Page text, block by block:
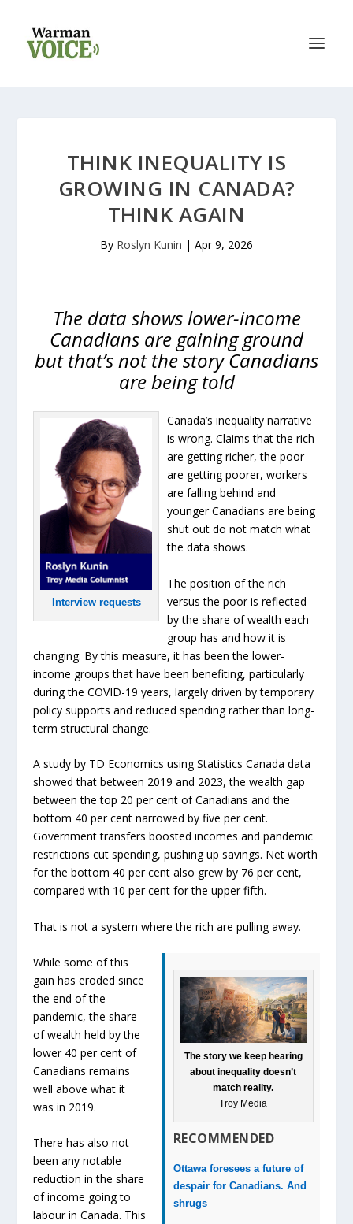
THINK INEQUALITY IS
GROWING IN CANADA?
THINK AGAIN
By Roslyn Kunin | Apr 9, 2026
The data shows lower-income
Canadians are gaining ground
but that’s not the story Canadians
are being told
Interview requests
Canada’s inequality narrative
is wrong. Claims that the rich
are getting richer, the poor
are getting poorer, workers
are falling behind and
younger Canadians are being
shut out do not match what
the data shows.
The position of the rich
versus the poor is reflected
by the share of wealth each
group has and how it is
changing. By this measure, it has been the lower-
income groups that have been benefiting, particularly
during the COVID-19 years, largely driven by temporary
policy supports and reduced spending rather than long-
term structural change.
A study by TD Economics using Statistics Canada data
showed that between 2019 and 2023, the wealth gap
between the top 20 per cent of Canadians and the
bottom 40 per cent narrowed by five per cent.
Government transfers boosted incomes and pandemic
restrictions cut spending, pushing up savings. Net worth
for the bottom 40 per cent also grew by 76 per cent,
compared with 10 per cent for the upper fifth.
That is not a system where the rich are pulling away.
The story we keep hearing
about inequality doesn’t
match reality.
Troy Media
RECOMMENDED
Ottawa foresees a future of
despair for Canadians. And
shrugs
While some of this
gain has eroded since
the end of the
pandemic, the share
of wealth held by the
lower 40 per cent of
Canadians remains
well above what it
was in 2019.
There has also not
been any notable
reduction in the share
of income going to
labour in Canada. This